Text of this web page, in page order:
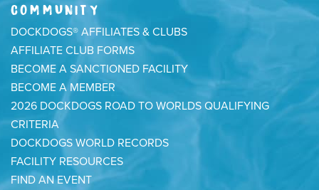
COMMUNITY
DOCKDOGS® AFFILIATES & CLUBS
AFFILIATE CLUB FORMS
BECOME A SANCTIONED FACILITY
BECOME A MEMBER
2026 DOCKDOGS ROAD TO WORLDS QUALIFYING
CRITERIA
DOCKDOGS WORLD RECORDS
FACILITY RESOURCES
FIND AN EVENT